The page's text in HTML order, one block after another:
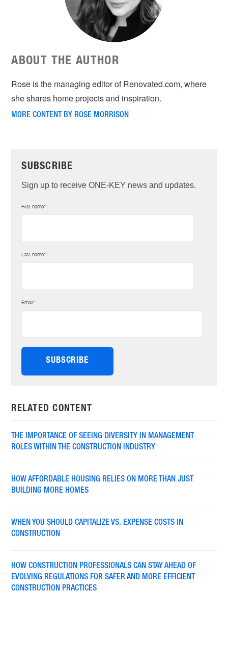
ABOUT THE AUTHOR
Rose is the managing editor of Renovated.com, where
she shares home projects and inspiration.
MORE CONTENT BY ROSE MORRISON
SUBSCRIBE
Sign up to receive ONE-KEY news and updates.
First name*
Last name*
Email*
RELATED CONTENT
THE IMPORTANCE OF SEEING DIVERSITY IN MANAGEMENT
ROLES WITHIN THE CONSTRUCTION INDUSTRY
HOW AFFORDABLE HOUSING RELIES ON MORE THAN JUST
BUILDING MORE HOMES
WHEN YOU SHOULD CAPITALIZE VS. EXPENSE COSTS IN
CONSTRUCTION
HOW CONSTRUCTION PROFESSIONALS CAN STAY AHEAD OF
EVOLVING REGULATIONS FOR SAFER AND MORE EFFICIENT
CONSTRUCTION PRACTICES